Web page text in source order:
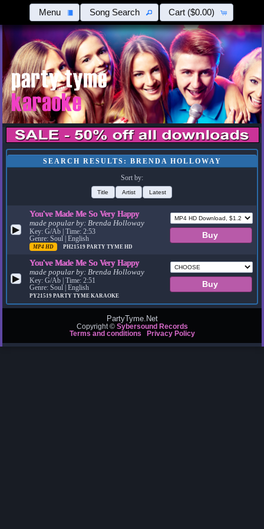
Menu Song Search Cart ($0.00)
SEARCH RESULTS: BRENDA HOLLOWAY
Sort by:
Title Artist Latest
▶
You've Made Me So Very Happy
made popular by:Brenda Holloway
Key: G/Ab | Time: 2:53
Genre: Soul | English
MP4 HD PH21519PARTY TYME HD
▶
You've Made Me So Very Happy
made popular by:Brenda Holloway
Key: G/Ab | Time: 2:51
Genre: Soul | English
PY21519PARTY TYME KARAOKE
PartyTyme.Net
Copyright © Sybersound Records
Terms and conditions
Privacy Policy